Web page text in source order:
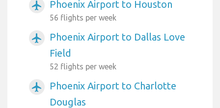
airplanemode_active Phoenix Airport to Houston
56 flights per week
airplanemode_active
Phoenix Airport to Dallas Love
Field
52 flights per week
airplanemode_active
Phoenix Airport to Charlotte
Douglas